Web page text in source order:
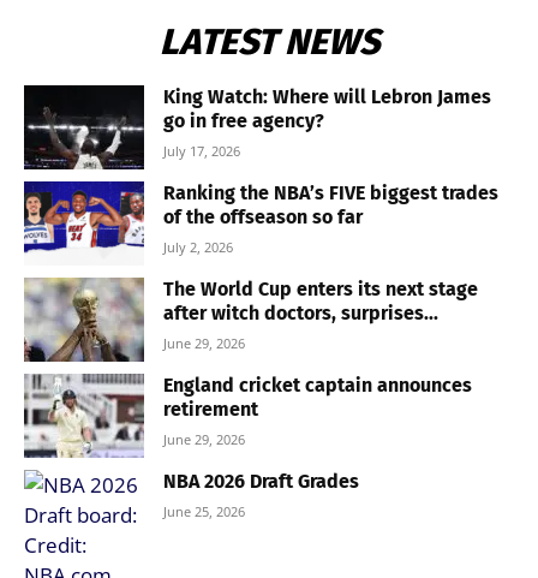
LATEST NEWS
King Watch: Where will Lebron James
go in free agency?
July 17, 2026
Ranking the NBA’s FIVE biggest trades
of the offseason so far
July 2, 2026
The World Cup enters its next stage
after witch doctors, surprises...
June 29, 2026
England cricket captain announces
retirement
June 29, 2026
NBA 2026 Draft Grades
June 25, 2026